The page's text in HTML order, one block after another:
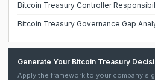
Bitcoin Treasury Controller
Bitcoin Treasury Governance Gap
Generate Your Bitcoin Treasury
Apply the framework to your company's